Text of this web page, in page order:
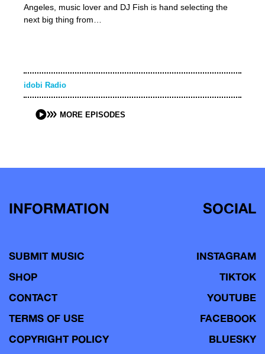
Angeles, music lover and DJ Fish is hand selecting the
next big thing from…
idobi Radio
MORE EPISODES
INFORMATION
SUBMIT MUSIC
SHOP
CONTACT
TERMS OF USE
COPYRIGHT POLICY
SOCIAL
INSTAGRAM
TIKTOK
YOUTUBE
FACEBOOK
BLUESKY